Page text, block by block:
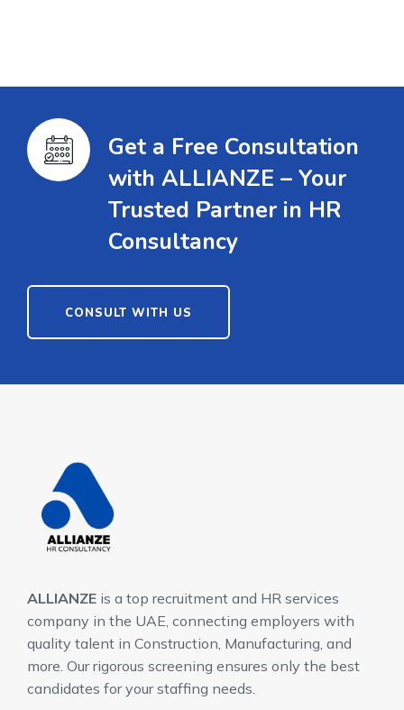
Get a Free Consultation
with ALLIANZE – Your
Trusted Partner in HR
Consultancy
CONSULT WITH US
ALLIANZE is a top recruitment and HR services
company in the UAE, connecting employers with
quality talent in Construction, Manufacturing, and
more. Our rigorous screening ensures only the best
candidates for your staffing needs.